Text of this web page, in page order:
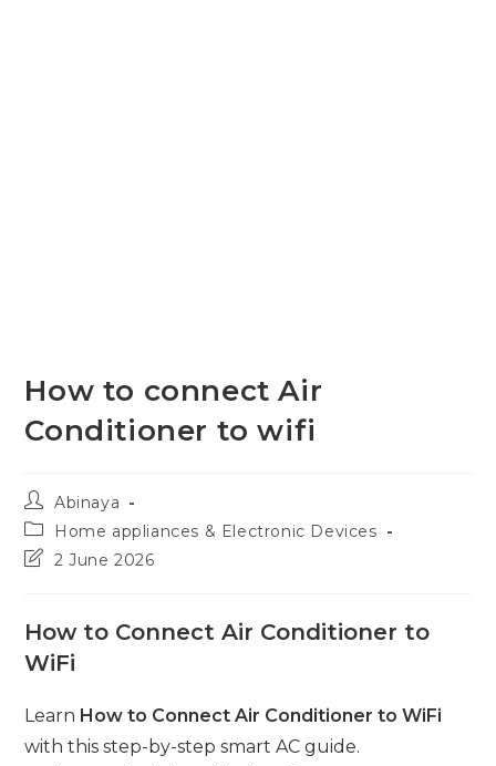
How to connect Air
Conditioner to wifi
Post
author:
Abinaya
Post
category:
Home appliances & Electronic Devices
Post2 June 2026
How to Connect Air Conditioner to
WiFi
Learn How to Connect Air Conditioner to WiFi
with this step-by-step smart AC guide.